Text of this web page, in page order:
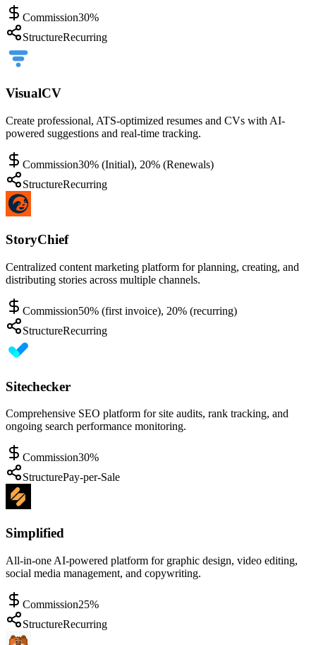
Commission30%
StructureRecurring
VisualCV
Create professional, ATS-optimized resumes and CVs with AI-
powered suggestions and real-time tracking.
Commission30% (Initial), 20% (Renewals)
StructureRecurring
StoryChief
Centralized content marketing platform for planning, creating, and
distributing stories across multiple channels.
Commission50% (first invoice), 20% (recurring)
StructureRecurring
Sitechecker
Comprehensive SEO platform for site audits, rank tracking, and
ongoing search performance monitoring.
Commission30%
StructurePay-per-Sale
Simplified
All-in-one AI-powered platform for graphic design, video editing,
social media management, and copywriting.
Commission25%
StructureRecurring